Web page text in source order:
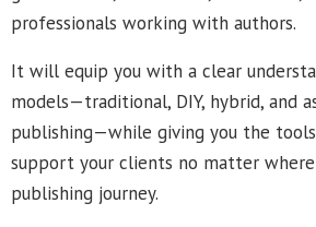
professionals working with authors.
It will equip you with a clear
models—traditional, DIY, hybrid, and
publishing—while giving you the
support your clients no matter
publishing journey.